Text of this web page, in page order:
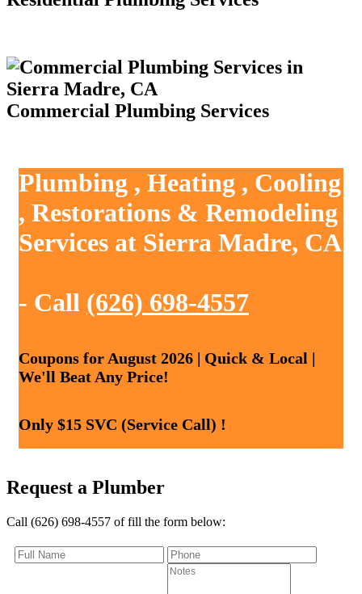
Commercial Plumbing Services
Plumbing , Heating , Cooling
, Restorations & Remodeling
Services at Sierra Madre, CA
- Call (626) 698-4557
Coupons for August 2026 | Quick & Local |
We'll Beat Any Price!
Only $15 SVC (Service Call) !
Request a Plumber
Call (626) 698-4557 of fill the form below: